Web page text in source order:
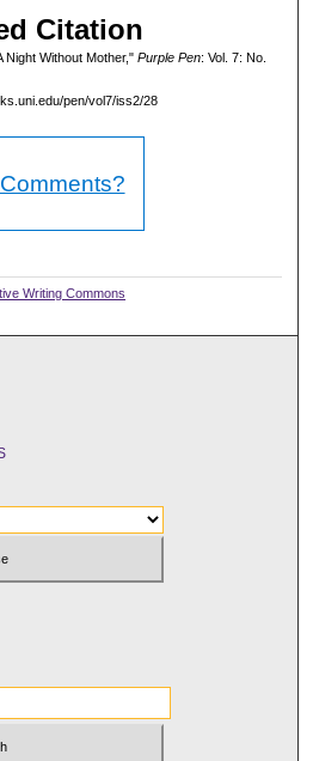
Citation
Night Without Mother," Purple Pen: Vol. 7: No.
pen/vol7/iss2/28
Writing Commons